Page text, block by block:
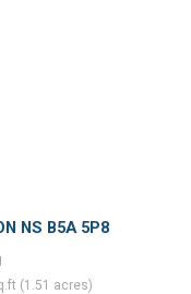
NS B5A 5P8
(1.51 acres)